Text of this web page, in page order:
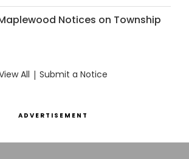
Notices on Township
All | Submit a Notice
ADVERTISEMENT